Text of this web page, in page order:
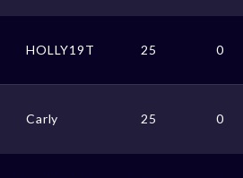
HOLLY19T 25 0
Carly 25 0